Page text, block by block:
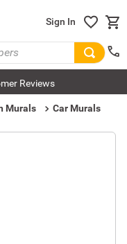
Sign In
Reviews
Murals
Car Murals